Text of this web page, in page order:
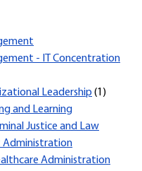
- IT Concentration
Leadership (1)
and Learning
Justice and Law
Administration
Administration